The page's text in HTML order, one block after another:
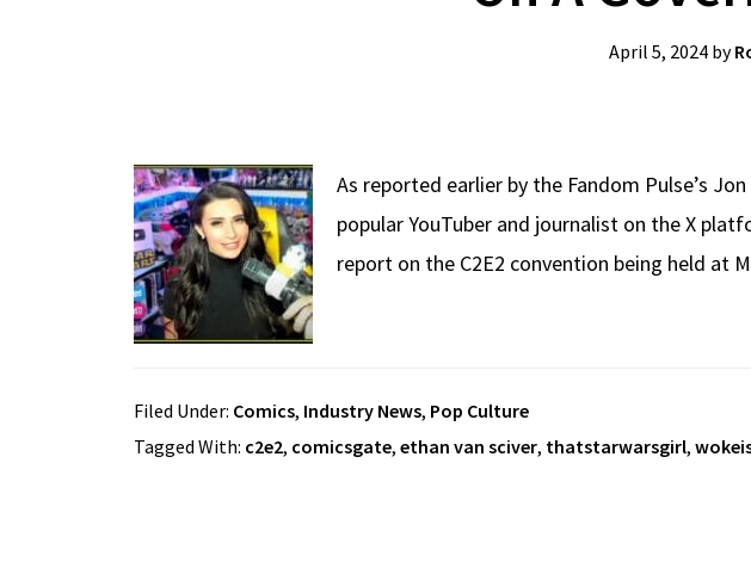
April 5, 2024 by
As reported earlier by the Fandom Pulse’s
popular YouTuber and journalist on the X
report on the C2E2 convention being held at
Filed Under: Comics, Industry News, Pop Culture
Tagged With: c2e2, comicsgate, ethan van sciver, thatstarwarsgirl,